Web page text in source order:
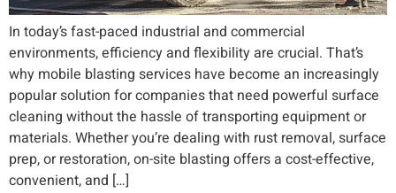
In today’s fast-paced industrial and commercial
environments, efficiency and flexibility are crucial. That’s
why mobile blasting services have become an increasingly
popular solution for companies that need powerful surface
cleaning without the hassle of transporting equipment or
materials. Whether you’re dealing with rust removal, surface
prep, or restoration, on-site blasting offers a cost-effective,
convenient, and […]